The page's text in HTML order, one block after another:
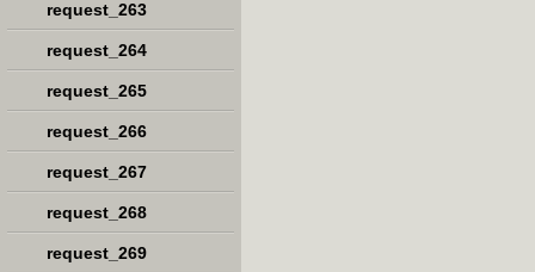
request_263
request_264
request_265
request_266
request_267
request_268
request_269